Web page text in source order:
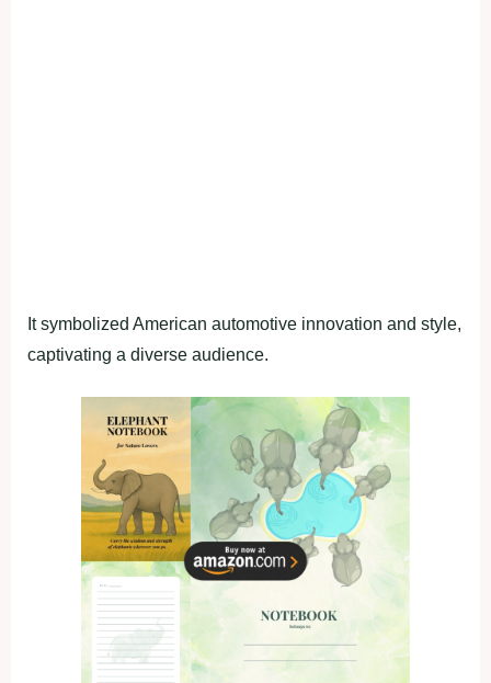
It symbolized American automotive innovation and style,
captivating a diverse audience.